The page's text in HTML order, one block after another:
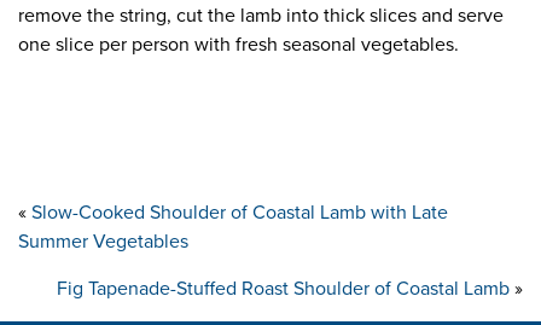
remove the string, cut the lamb into thick slices and serve
one slice per person with fresh seasonal vegetables.
« Slow-Cooked Shoulder of Coastal Lamb with Late
Summer Vegetables
Fig Tapenade-Stuffed Roast Shoulder of Coastal Lamb »